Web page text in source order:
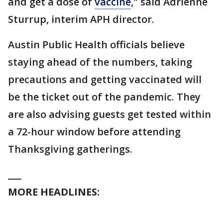
Sturrup, interim APH director.
Austin Public Health officials believe
staying ahead of the numbers, taking
precautions and getting vaccinated will
be the ticket out of the pandemic. They
are also advising guests get tested within
a 72-hour window before attending
Thanksgiving gatherings.
MORE HEADLINES: